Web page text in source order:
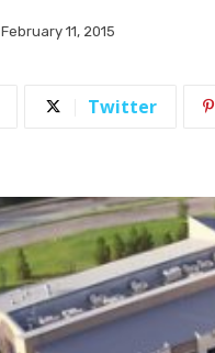
February 11, 2015
Twitter